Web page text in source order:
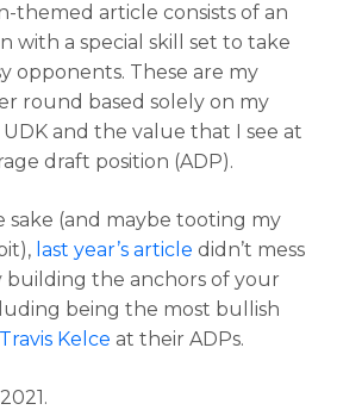
themed article consists of an
with a special skill set to take
opponents. These are my
round based solely on my
and the value that I see at
draft position (ADP).
sake (and maybe tooting my
last year’s article didn’t mess
building the anchors of your
being the most bullish
Travis Kelce at their ADPs.